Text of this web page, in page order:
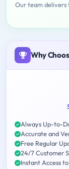
Our team delivers
Why
Always Up-to-
Accurate and
Free Regular
24/7 Customer
Instant Access